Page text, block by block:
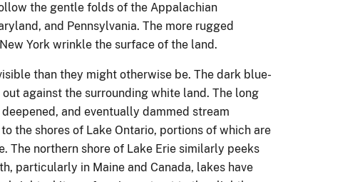
the gentle folds of the Appalachian
and Pennsylvania. The more rugged
York wrinkle the surface of the land.
than they might otherwise be. The dark blue-
against the surrounding white land. The long
and eventually dammed stream
the shores of Lake Ontario, portions of which are
The northern shore of Lake Erie similarly peeks
particularly in Maine and Canada, lakes have